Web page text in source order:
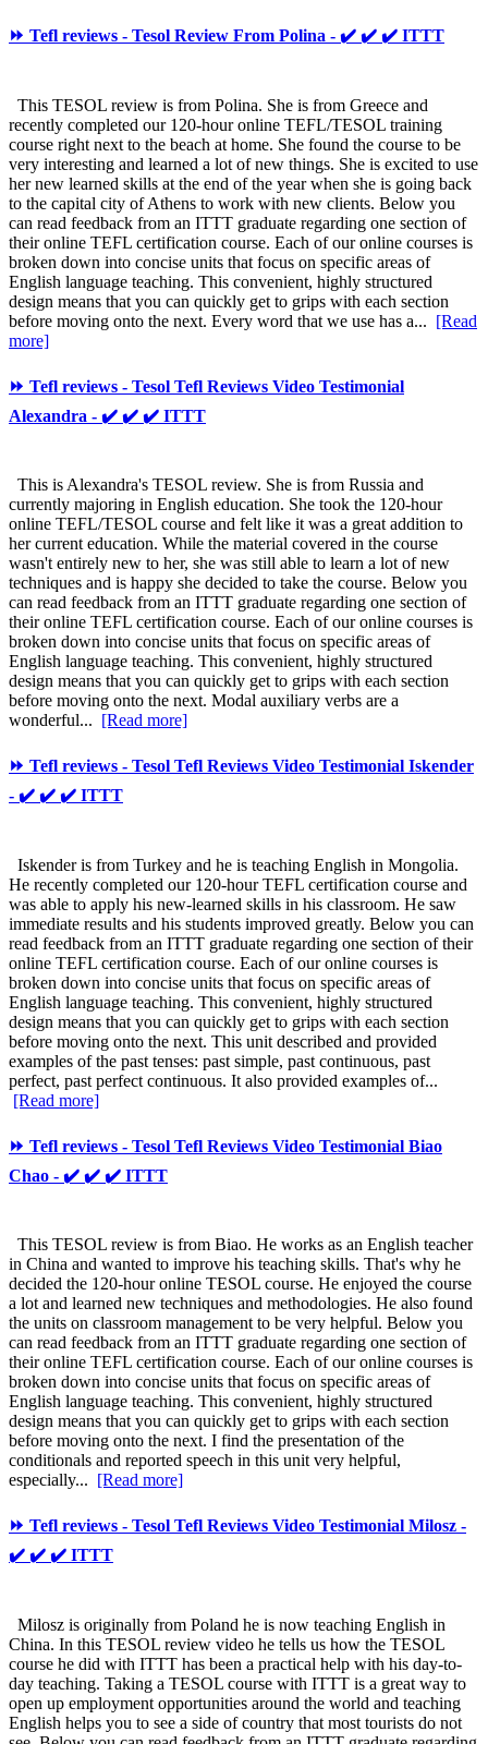
⏩ Tefl reviews - Tesol Review From Polina - ✔️ ✔️ ✔️ ITTT
This TESOL review is from Polina. She is from Greece and
recently completed our 120-hour online TEFL/TESOL training
course right next to the beach at home. She found the course to be
very interesting and learned a lot of new things. She is excited to use
her new learned skills at the end of the year when she is going back
to the capital city of Athens to work with new clients. Below you
can read feedback from an ITTT graduate regarding one section of
their online TEFL certification course. Each of our online courses is
broken down into concise units that focus on specific areas of
English language teaching. This convenient, highly structured
design means that you can quickly get to grips with each section
before moving onto the next. Every word that we use has a... [Read
more]
⏩ Tefl reviews - Tesol Tefl Reviews Video Testimonial
Alexandra - ✔️ ✔️ ✔️ ITTT
This is Alexandra's TESOL review. She is from Russia and
currently majoring in English education. She took the 120-hour
online TEFL/TESOL course and felt like it was a great addition to
her current education. While the material covered in the course
wasn't entirely new to her, she was still able to learn a lot of new
techniques and is happy she decided to take the course. Below you
can read feedback from an ITTT graduate regarding one section of
their online TEFL certification course. Each of our online courses is
broken down into concise units that focus on specific areas of
English language teaching. This convenient, highly structured
design means that you can quickly get to grips with each section
before moving onto the next. Modal auxiliary verbs are a
wonderful... [Read more]
⏩ Tefl reviews - Tesol Tefl Reviews Video Testimonial Iskender
- ✔️ ✔️ ✔️ ITTT
Iskender is from Turkey and he is teaching English in Mongolia.
He recently completed our 120-hour TEFL certification course and
was able to apply his new-learned skills in his classroom. He saw
immediate results and his students improved greatly. Below you can
read feedback from an ITTT graduate regarding one section of their
online TEFL certification course. Each of our online courses is
broken down into concise units that focus on specific areas of
English language teaching. This convenient, highly structured
design means that you can quickly get to grips with each section
before moving onto the next. This unit described and provided
examples of the past tenses: past simple, past continuous, past
perfect, past perfect continuous. It also provided examples of...
[Read more]
⏩ Tefl reviews - Tesol Tefl Reviews Video Testimonial Biao
Chao - ✔️ ✔️ ✔️ ITTT
This TESOL review is from Biao. He works as an English teacher
in China and wanted to improve his teaching skills. That's why he
decided the 120-hour online TESOL course. He enjoyed the course
a lot and learned new techniques and methodologies. He also found
the units on classroom management to be very helpful. Below you
can read feedback from an ITTT graduate regarding one section of
their online TEFL certification course. Each of our online courses is
broken down into concise units that focus on specific areas of
English language teaching. This convenient, highly structured
design means that you can quickly get to grips with each section
before moving onto the next. I find the presentation of the
conditionals and reported speech in this unit very helpful,
especially... [Read more]
⏩ Tefl reviews - Tesol Tefl Reviews Video Testimonial Milosz -
✔️ ✔️ ✔️ ITTT
Milosz is originally from Poland he is now teaching English in
China. In this TESOL review video he tells us how the TESOL
course he did with ITTT has been a practical help with his day-to-
day teaching. Taking a TESOL course with ITTT is a great way to
open up employment opportunities around the world and teaching
English helps you to see a side of country that most tourists do not